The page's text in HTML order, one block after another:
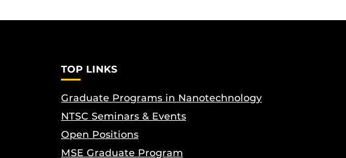
TOP LINKS
Graduate Programs in Nanotechnology
NTSC Seminars & Events
Open Positions
MSE Graduate Program